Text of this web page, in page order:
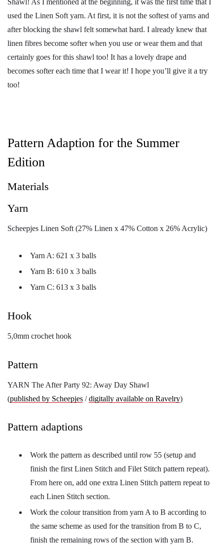
used the Linen Soft yarn. At first, it is not the softest of yarns and
after blocking the shawl felt somewhat hard. I already knew that
linen fibres become softer when you use or wear them and that
certainly goes for this shawl too! It has a lovely drape and
becomes softer each time that I wear it! I hope you’ll give it a try
too!
Pattern Adaption for the Summer
Edition
Materials
Yarn
Scheepjes Linen Soft (27% Linen x 47% Cotton x 26% Acrylic)
Yarn A: 621 x 3 balls
Yarn B: 610 x 3 balls
Yarn C: 613 x 3 balls
Hook
5,0mm crochet hook
Pattern
YARN The After Party 92: Away Day Shawl
(published by Scheepjes /digitally available on Ravelry)
Pattern adaptions
Work the pattern as described until row 55 (setup and
finish the first Linen Stitch and Filet Stitch pattern repeat).
From here on, add one extra Linen Stitch pattern repeat to
each Linen Stitch section.
Work the colour transition from yarn A to B according to
the same scheme as used for the transition from B to C,
finish the remaining rows of the section with yarn B.